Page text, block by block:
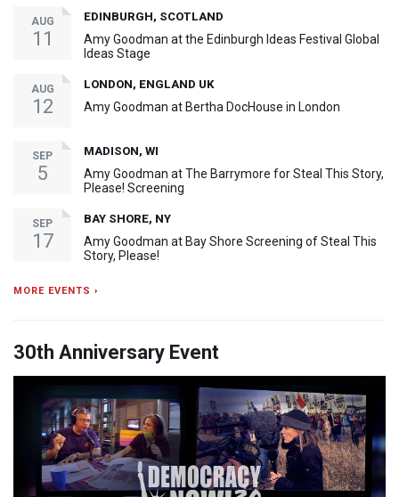
AUG
11
EDINBURGH, SCOTLAND
Amy Goodman at the Edinburgh Ideas Festival Global
Ideas Stage
AUG
12
LONDON, ENGLAND UK
Amy Goodman at Bertha DocHouse in London
SEP
5
MADISON, WI
Amy Goodman at The Barrymore for Steal This Story,
Please! Screening
SEP
17
BAY SHORE, NY
Amy Goodman at Bay Shore Screening of Steal This
Story, Please!
MORE EVENTS ›
30th Anniversary Event